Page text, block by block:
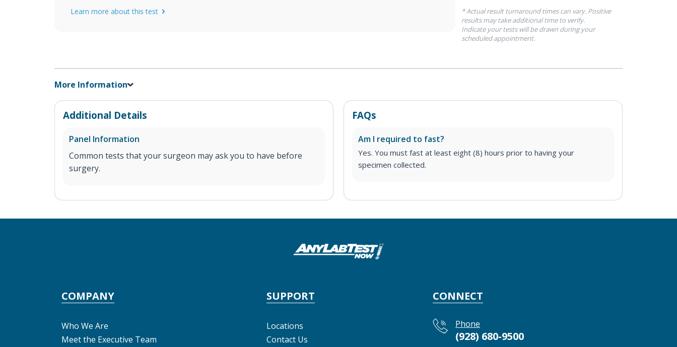
Learn more about this test
* Actual result turnaround times can vary. Positive
results may take additional time to verify.
Indicate your tests will be drawn during your
scheduled appointment.
More Information
Additional Details
Panel Information
Common tests that your surgeon may ask you to have before
surgery.
FAQs
Am I required to fast?
Yes. You must fast at least eight (8) hours prior to having your
specimen collected.
COMPANY
Who We Are
Meet the Executive Team
SUPPORT
Locations
Contact Us
CONNECT
Phone
(928) 680-9500